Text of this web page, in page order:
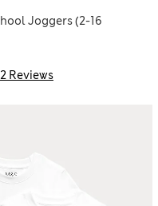
Reviews
Joggers (2-16